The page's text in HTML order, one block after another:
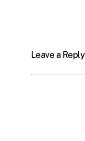
Leave a Reply